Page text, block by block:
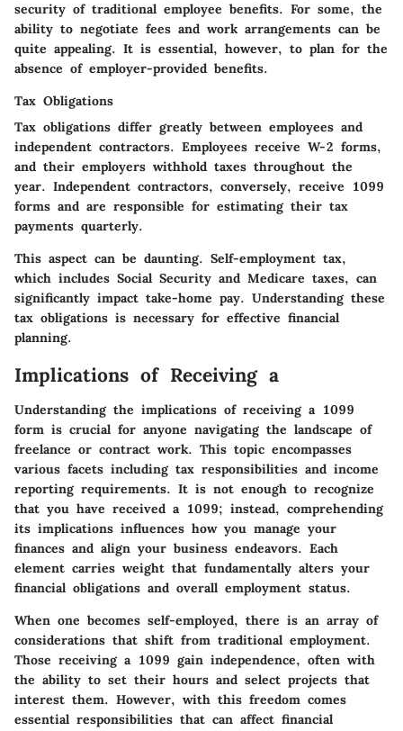
security of traditional employee benefits. For some, the
ability to negotiate fees and work arrangements can be
quite appealing. It is essential, however, to plan for the
absence of employer-provided benefits.
Tax Obligations
Tax obligations differ greatly between employees and
independent contractors. Employees receive W-2 forms,
and their employers withhold taxes throughout the
year. Independent contractors, conversely, receive 1099
forms and are responsible for estimating their tax
payments quarterly.
This aspect can be daunting. Self-employment tax,
which includes Social Security and Medicare taxes, can
significantly impact take-home pay. Understanding these
tax obligations is necessary for effective financial
planning.
Implications of Receiving a
Understanding the implications of receiving a 1099
form is crucial for anyone navigating the landscape of
freelance or contract work. This topic encompasses
various facets including tax responsibilities and income
reporting requirements. It is not enough to recognize
that you have received a 1099; instead, comprehending
its implications influences how you manage your
finances and align your business endeavors. Each
element carries weight that fundamentally alters your
financial obligations and overall employment status.
When one becomes self-employed, there is an array of
considerations that shift from traditional employment.
Those receiving a 1099 gain independence, often with
the ability to set their hours and select projects that
interest them. However, with this freedom comes
essential responsibilities that can affect financial